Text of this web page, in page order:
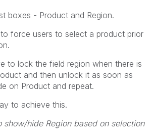
boxes - Product and Region.
force users to select a product prior
to lock the field region when there is
and then unlock it as soon as
on Product and repeat.
to achieve this.
hide Region based on selection